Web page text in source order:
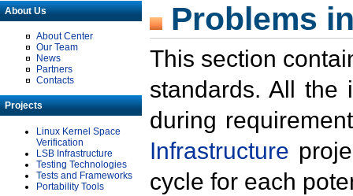
About Us
About Center
Our Team
News
Partners
Contacts
Projects
Linux Kernel Space
Verification
LSB Infrastructure
Testing Technologies
Tests and Frameworks
Portability Tools
Problems
This section
standards. All the
during
Infrastructure
cycle for each